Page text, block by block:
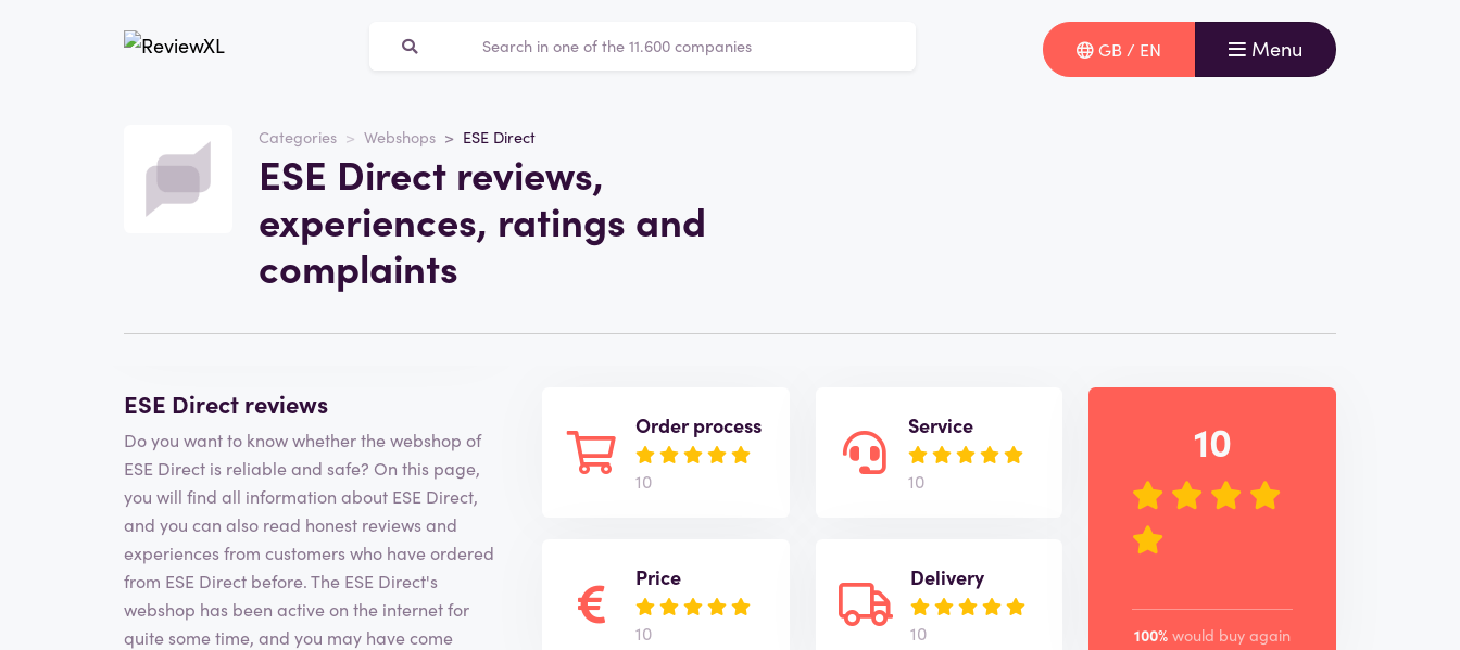
GB / EN Menu
Categories Webshops ESE Direct
ESE Direct reviews,
experiences, ratings and
complaints
Website
ESE Direct
Webshops
Write a review
ESE Direct reviews
Do you want to know whether the webshop of
ESE Direct is reliable and safe? On this page,
you will find all information about ESE Direct,
and you can also read honest reviews and
experiences from customers who have ordered
from ESE Direct before. The ESE Direct's
webshop has been active on the internet for
quite some time, and you may have come
Order process
10
Price
10
Service
10
Delivery
10
10
100% would buy again